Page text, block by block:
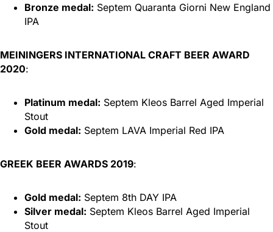
Bronze medal: Septem Quaranta Giorni New England
IPA
MEININGERS INTERNATIONAL CRAFT BEER AWARD
2020:
Platinum medal: Septem Kleos Barrel Aged Imperial
Stout
Gold medal: Septem LAVA Imperial Red IPA
GREEK BEER AWARDS 2019:
Gold medal: Septem 8th DAY IPA
Silver medal: Septem Kleos Barrel Aged Imperial
Stout